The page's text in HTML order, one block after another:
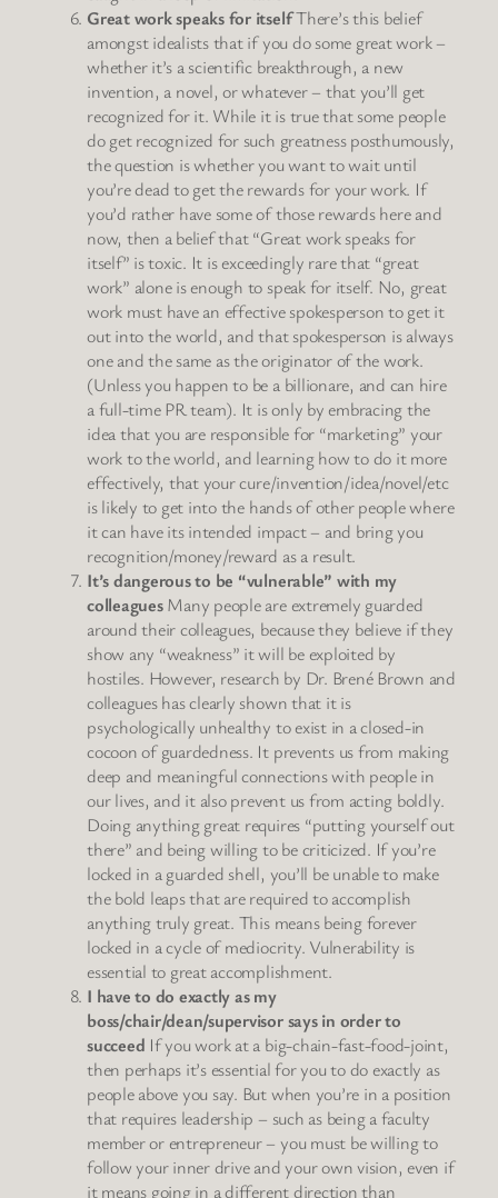
Great work speaks for itselfThere’s this belief
amongst idealists that if you do some great work –
whether it’s a scientific breakthrough, a new
invention, a novel, or whatever – that you’ll get
recognized for it. While it is true that some people
do get recognized for such greatness posthumously,
the question is whether you want to wait until
you’re dead to get the rewards for your work. If
you’d rather have some of those rewards here and
now, then a belief that “Great work speaks for
itself” is toxic. It is exceedingly rare that “great
work” alone is enough to speak for itself. No, great
work must have an effective spokesperson to get it
out into the world, and that spokesperson is always
one and the same as the originator of the work.
(Unless you happen to be a billionare, and can hire
a full-time PR team). It is only by embracing the
idea that you are responsible for “marketing” your
work to the world, and learning how to do it more
effectively, that your cure/invention/idea/novel/etc
is likely to get into the hands of other people where
it can have its intended impact – and bring you
recognition/money/reward as a result.
It’s dangerous to be “vulnerable” with my
colleaguesMany people are extremely guarded
around their colleagues, because they believe if they
show any “weakness” it will be exploited by
hostiles. However, research by Dr. Brené Brown and
colleagues has clearly shown that it is
psychologically unhealthy to exist in a closed-in
cocoon of guardedness. It prevents us from making
deep and meaningful connections with people in
our lives, and it also prevent us from acting boldly.
Doing anything great requires “putting yourself out
there” and being willing to be criticized. If you’re
locked in a guarded shell, you’ll be unable to make
the bold leaps that are required to accomplish
anything truly great. This means being forever
locked in a cycle of mediocrity. Vulnerability is
essential to great accomplishment.
I have to do exactly as my
boss/chair/dean/supervisor says in order to
succeed If you work at a big-chain-fast-food-joint,
then perhaps it’s essential for you to do exactly as
people above you say. But when you’re in a position
that requires leadership – such as being a faculty
member or entrepreneur – you must be willing to
follow your inner drive and your own vision, even if
it means going in a different direction than